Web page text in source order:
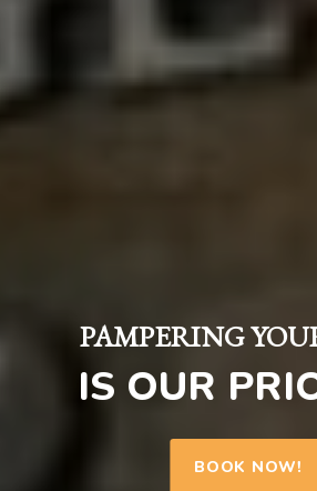
PAMPERING
IS OUR
BOOK NOW!